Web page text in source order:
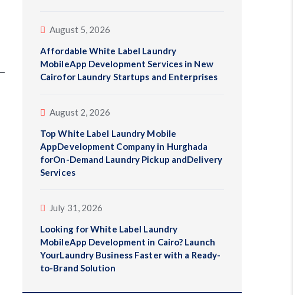
August 5, 2026
Affordable White Label Laundry
MobileApp Development Services in New
Cairofor Laundry Startups and Enterprises
August 2, 2026
Top White Label Laundry Mobile
AppDevelopment Company in Hurghada
forOn-Demand Laundry Pickup andDelivery
Services
July 31, 2026
Looking for White Label Laundry
MobileApp Development in Cairo? Launch
YourLaundry Business Faster with a Ready-
to-Brand Solution